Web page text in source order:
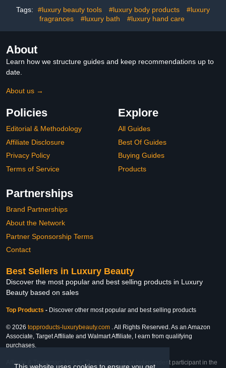
Tags: #luxury beauty tools #luxury body products
#luxury
fragrances
#luxury bath #luxury hand care
About
Learn how we structure guides and keep recommendations up to
date.
About us →
Policies
Editorial & Methodology
Affiliate Disclosure
Privacy Policy
Terms of Service
Explore
All Guides
Best Of Guides
Buying Guides
Products
Partnerships
Brand Partnerships
About the Network
Partner Sponsorship Terms
Contact
Best Sellers in Luxury Beauty
Discover the most popular and best selling products in Luxury
Beauty based on sales
Top Products - Discover other most popular and best selling products
© 2026 topproducts-luxurybeauty.com . All Rights Reserved. As an Amazon
Associate, Target Affiliate and Walmart Affiliate, I earn from qualifying
purchases.
Affiliate & Trademark Notice: This website is an independent participant in the